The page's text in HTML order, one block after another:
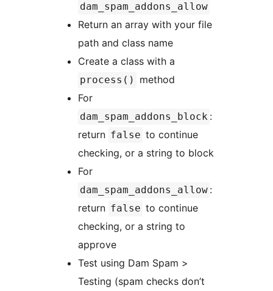
dam_spam_addons_allow
Return an array with your file
path and class name
Create a class with a
process()
method
For
dam_spam_addons_block :
return false to continue
checking, or a string to block
For
dam_spam_addons_allow :
return false to continue
checking, or a string to
approve
Test using Dam Spam >
Testing (spam checks don’t